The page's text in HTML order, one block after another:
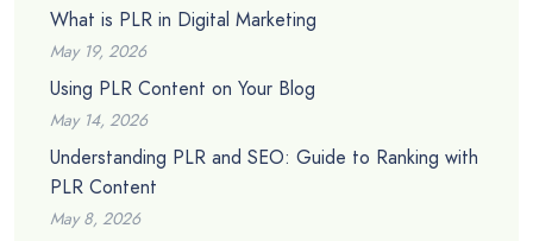
What is PLR in Digital Marketing
May 19, 2026
Using PLR Content on Your Blog
May 14, 2026
Understanding PLR and SEO: Guide to Ranking with
PLR Content
May 8, 2026